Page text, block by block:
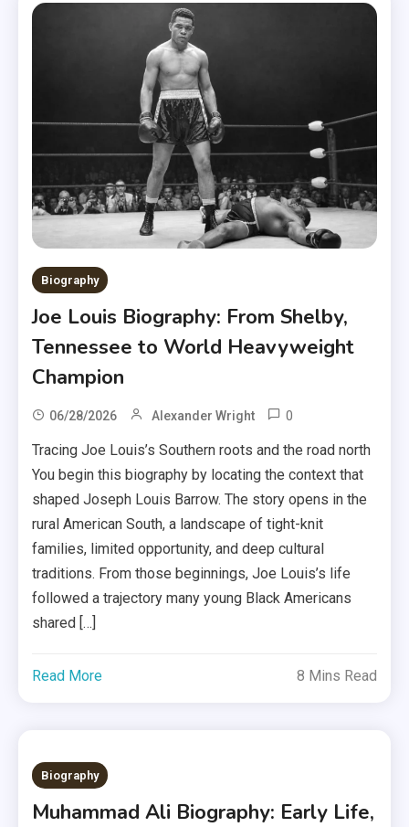
Biography
Joe Louis Biography: From Shelby,
Tennessee to World Heavyweight
Champion
06/28/2026 Alexander Wright 0
Tracing Joe Louis’s Southern roots and the road north
You begin this biography by locating the context that
shaped Joseph Louis Barrow. The story opens in the
rural American South, a landscape of tight-knit
families, limited opportunity, and deep cultural
traditions. From those beginnings, Joe Louis’s life
followed a trajectory many young Black Americans
shared […]
Read More 8 Mins Read
Biography
Muhammad Ali Biography: Early Life,